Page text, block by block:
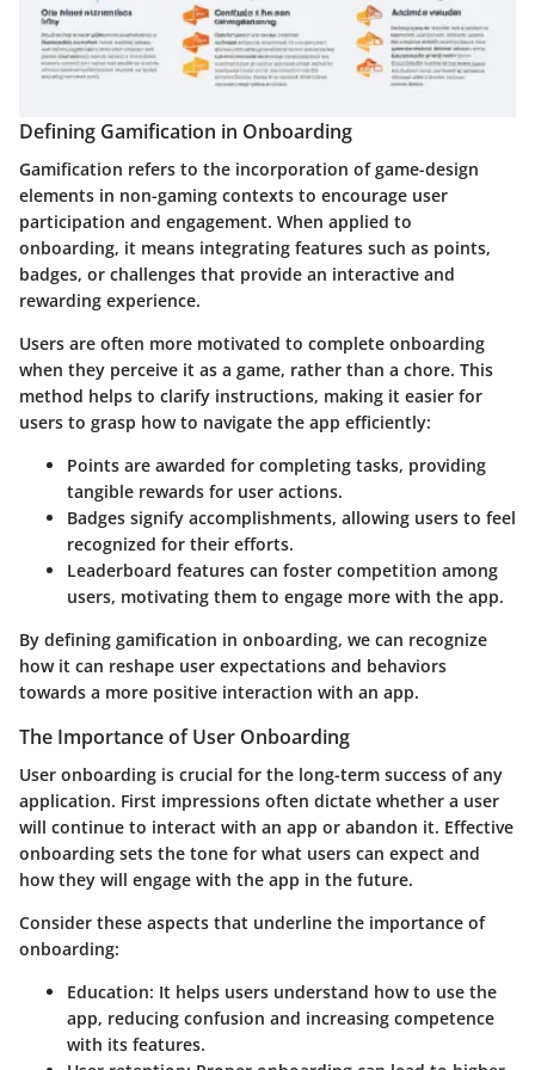
Defining Gamification in Onboarding
Gamification refers to the incorporation of game-design
elements in non-gaming contexts to encourage user
participation and engagement. When applied to
onboarding, it means integrating features such as points,
badges, or challenges that provide an interactive and
rewarding experience.
Users are often more motivated to complete onboarding
when they perceive it as a game, rather than a chore. This
method helps to clarify instructions, making it easier for
users to grasp how to navigate the app efficiently:
Points are awarded for completing tasks, providing
tangible rewards for user actions.
Badges signify accomplishments, allowing users to feel
recognized for their efforts.
Leaderboard features can foster competition among
users, motivating them to engage more with the app.
By defining gamification in onboarding, we can recognize
how it can reshape user expectations and behaviors
towards a more positive interaction with an app.
The Importance of User Onboarding
User onboarding is crucial for the long-term success of any
application. First impressions often dictate whether a user
will continue to interact with an app or abandon it. Effective
onboarding sets the tone for what users can expect and
how they will engage with the app in the future.
Consider these aspects that underline the importance of
onboarding:
Education: It helps users understand how to use the
app, reducing confusion and increasing competence
with its features.